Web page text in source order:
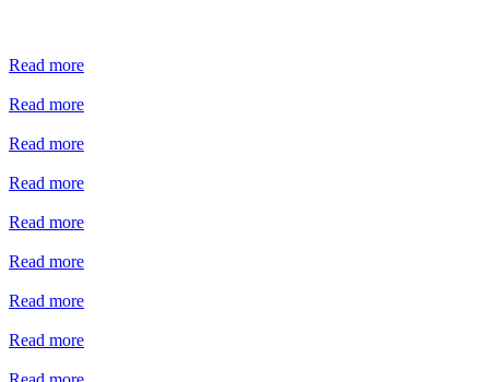
Read more
Read more
Read more
Read more
Read more
Read more
Read more
Read more